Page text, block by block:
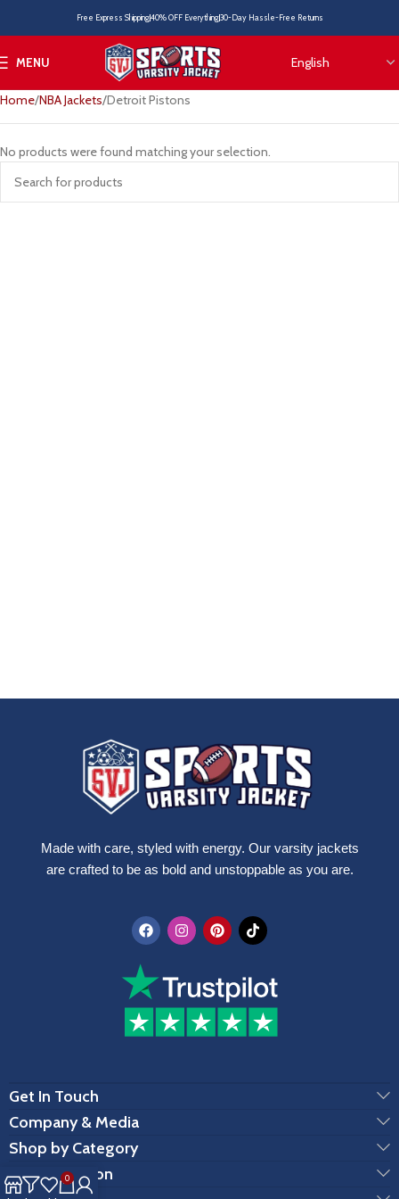
Free Express Shipping40% OFF Everything30-Day Hassle-Free Returns
MENU
Home NBA Jackets Detroit Pistons
No products were found matching your selection.
Made with care, styled with energy. Our varsity jackets
are crafted to be as bold and unstoppable as you are.
Get In Touch
Company & Media
Shop by Category
Customization
0